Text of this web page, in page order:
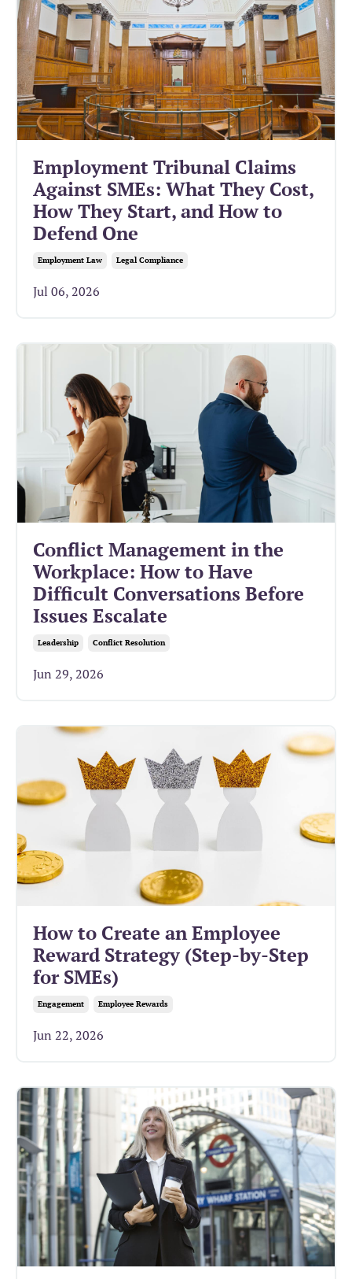
Employment Tribunal Claims
Against SMEs: What They Cost,
How They Start, and How to
Defend One
Employment Law Legal Compliance
Jul 06, 2026
Conflict Management in the
Workplace: How to Have
Difficult Conversations Before
Issues Escalate
Leadership Conflict Resolution
Jun 29, 2026
How to Create an Employee
Reward Strategy (Step-by-Step
for SMEs)
Engagement Employee Rewards
Jun 22, 2026